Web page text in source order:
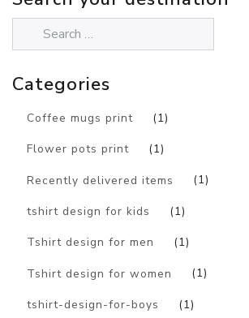
Categories
Coffee mugs print (1)
Flower pots print (1)
Recently delivered items (1)
tshirt design for kids (1)
Tshirt design for men (1)
Tshirt design for women (1)
tshirt-design-for-boys (1)